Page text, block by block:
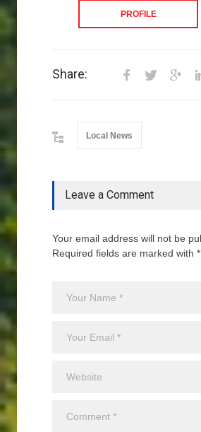
PROFILE
Share:
Local News
Leave a Comment
Your email address will not be
Required fields are marked with *